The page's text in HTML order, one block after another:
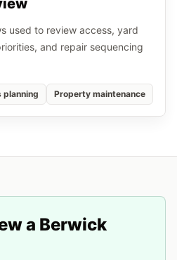
used to review access, yard
and repair sequencing
planning Property maintenance
a Berwick